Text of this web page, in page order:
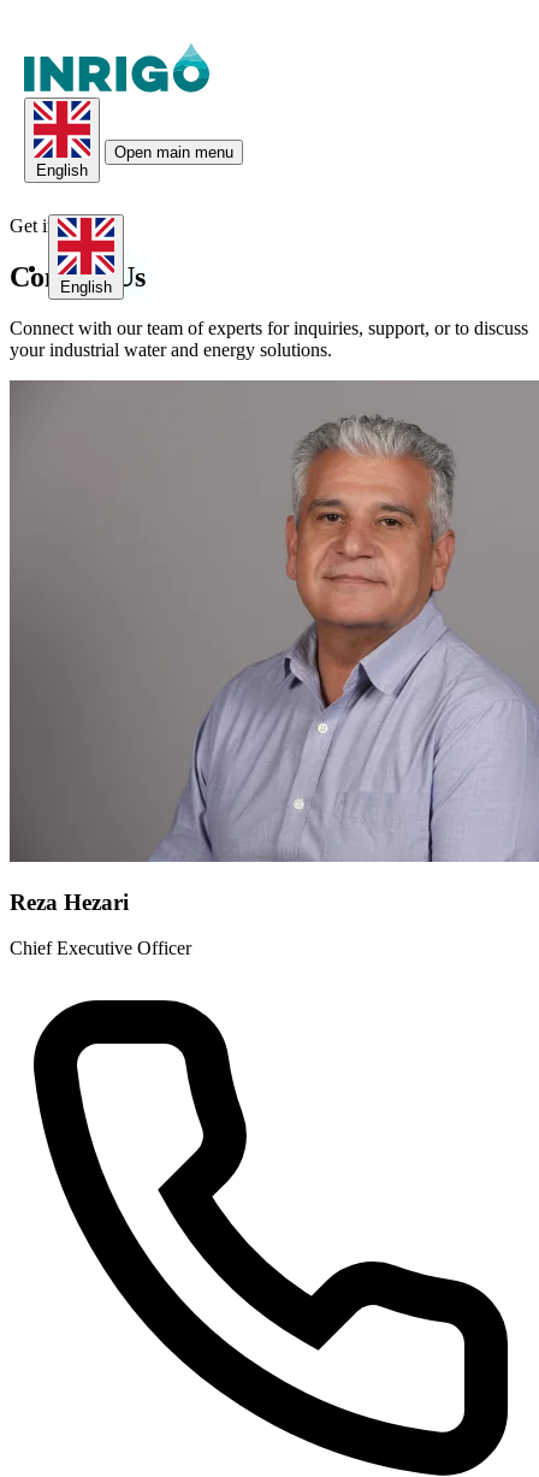
English
English
Open main menu
Get in Touch
Contact Us
Connect with our team of experts for inquiries, support, or to discuss
your industrial water and energy solutions.
Reza Hezari
Chief Executive Officer